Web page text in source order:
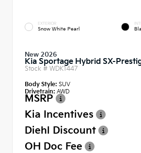
EXTERIOR
Snow White Pearl
New 2026
Kia Sportage Hybrid SX-
Stock # WDK1447
Body Style: SUV
Drivetrain: AWD
MSRP
Kia Incentives
Diehl Discount
OH Doc Fee